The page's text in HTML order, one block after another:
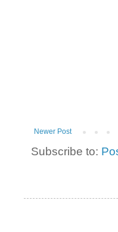
Newer Post
Subscribe to: